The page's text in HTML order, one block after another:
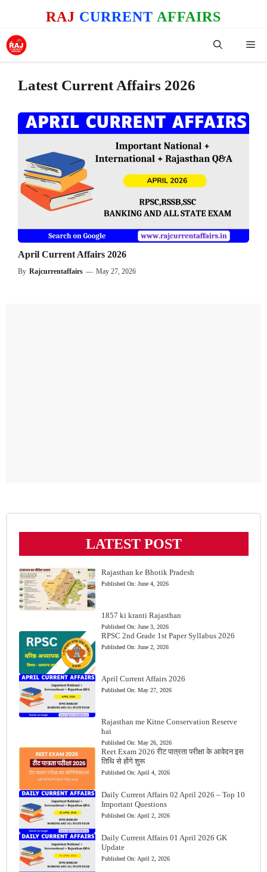
content
RAJ CURRENT AFFAIRS
Latest Current Affairs 2026
April Current Affairs 2026
By Rajcurrentaffairs — May 27, 2026
LATEST POST
Rajasthan ke Bhotik Pradesh
Published On: June 4, 2026
1857 ki kranti Rajasthan
Published On: June 3, 2026
RPSC 2nd Grade 1st Paper Syllabus 2026
Published On: June 2, 2026
April Current Affairs 2026
Published On: May 27, 2026
Rajasthan me Kitne Conservation Reserve
hai
Published On: May 26, 2026
Reet Exam 2026 रीट पात्रता परीक्षा के आवेदन इस
तिथि से होंगे शुरू
Published On: April 4, 2026
Daily Current Affairs 02 April 2026 – Top 10
Important Questions
Published On: April 2, 2026
Daily Current Affairs 01 April 2026 GK
Update
Published On: April 2, 2026